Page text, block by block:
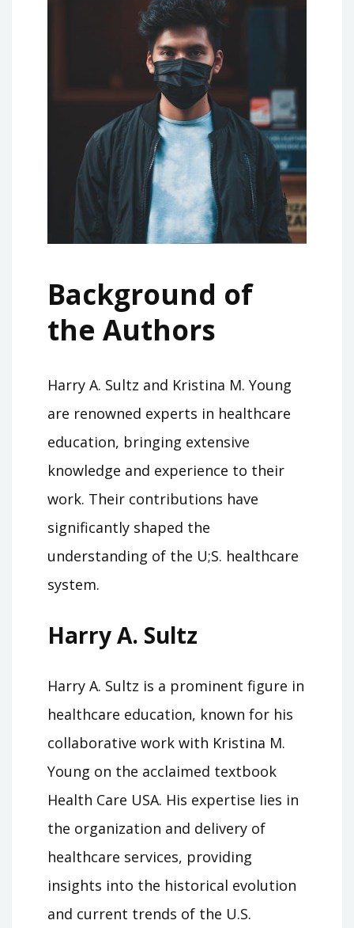
Background of
the Authors
Harry A. Sultz and Kristina M. Young
are renowned experts in healthcare
education, bringing extensive
knowledge and experience to their
work. Their contributions have
significantly shaped the
understanding of the U;S. healthcare
system.
Harry A. Sultz
Harry A. Sultz is a prominent figure in
healthcare education, known for his
collaborative work with Kristina M.
Young on the acclaimed textbook
Health Care USA. His expertise lies in
the organization and delivery of
healthcare services, providing
insights into the historical evolution
and current trends of the U.S.